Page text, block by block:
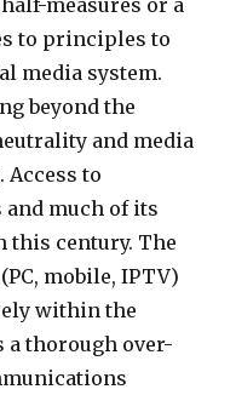
measures or a
to principles to
media system.
beyond the
and media
to
much of its
this century. The
mobile, IPTV)
within the
a thorough over-